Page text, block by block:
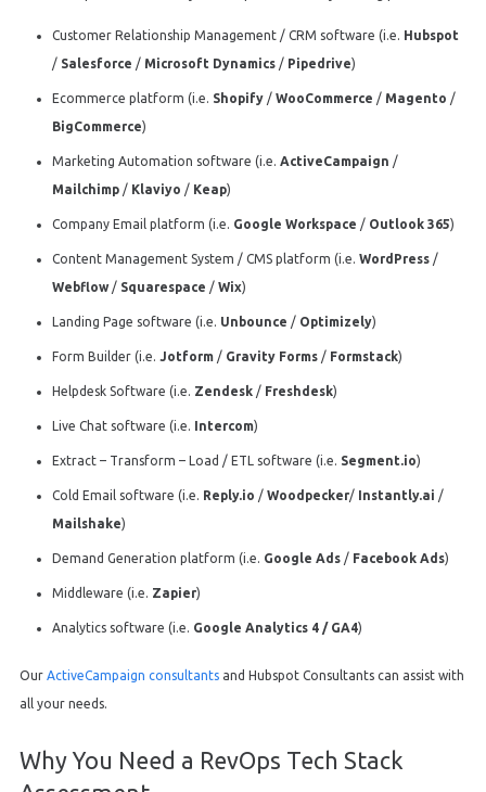
Customer Relationship Management / CRM software (i.e. Hubspot
/ Salesforce / Microsoft Dynamics / Pipedrive)
Ecommerce platform (i.e. Shopify / WooCommerce / Magento /
BigCommerce)
Marketing Automation software (i.e. ActiveCampaign /
Mailchimp / Klaviyo / Keap)
Company Email platform (i.e. Google Workspace / Outlook 365)
Content Management System / CMS platform (i.e. WordPress /
Webflow/ Squarespace / Wix)
Landing Page software (i.e. Unbounce / Optimizely)
Form Builder (i.e. Jotform / Gravity Forms / Formstack)
Helpdesk Software (i.e. Zendesk / Freshdesk)
Live Chat software (i.e. Intercom)
Extract – Transform – Load / ETL software (i.e. Segment.io)
Cold Email software (i.e. Reply.io / Woodpecker/ Instantly.ai /
Mailshake)
Demand Generation platform (i.e. Google Ads / Facebook Ads)
Middleware (i.e. Zapier)
Analytics software (i.e. Google Analytics 4 / GA4)
Our ActiveCampaign consultants and Hubspot Consultants can assist with
all your needs.
Why You Need a RevOps Tech Stack